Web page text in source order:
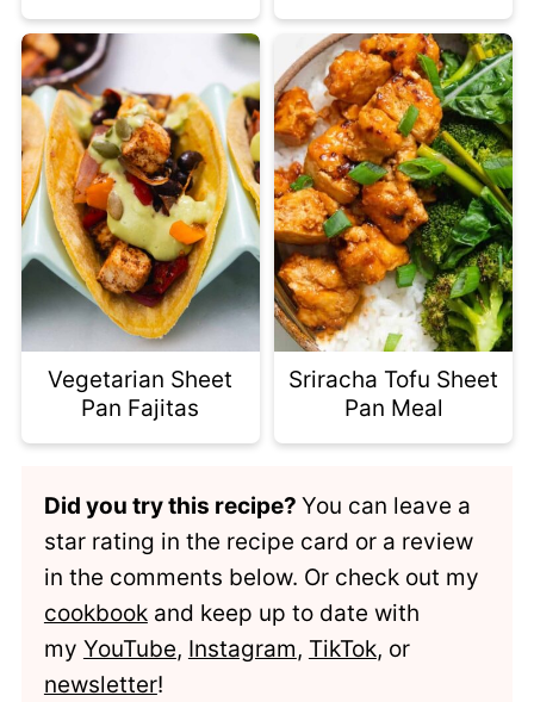
Vegetarian Sheet
Pan Fajitas
Sriracha Tofu Sheet
Pan Meal
Did you try this recipe? You can leave a
star rating in the recipe card or a review
in the comments below. Or check out my
cookbookand keep up to date with
my YouTube, Instagram, TikTok, or
newsletter!